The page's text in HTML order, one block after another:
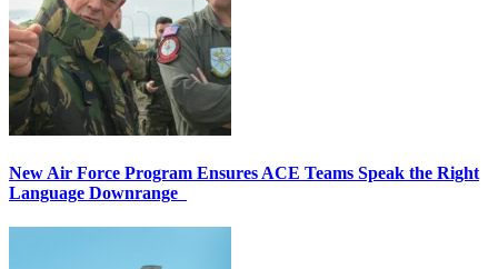
New Air Force Program Ensures ACE Teams Speak the Right
Language Downrange